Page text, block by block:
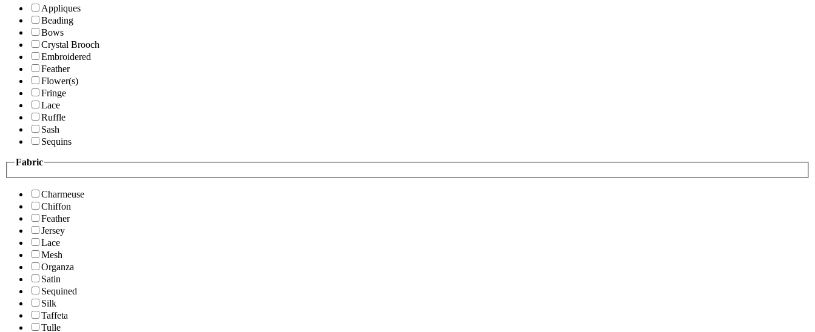
Appliques
Beading
Bows
Crystal Brooch
Embroidered
Feather
Flower(s)
Fringe
Lace
Ruffle
Sash
Sequins
Fabric
Charmeuse
Chiffon
Feather
Jersey
Lace
Mesh
Organza
Satin
Sequined
Silk
Taffeta
Tulle